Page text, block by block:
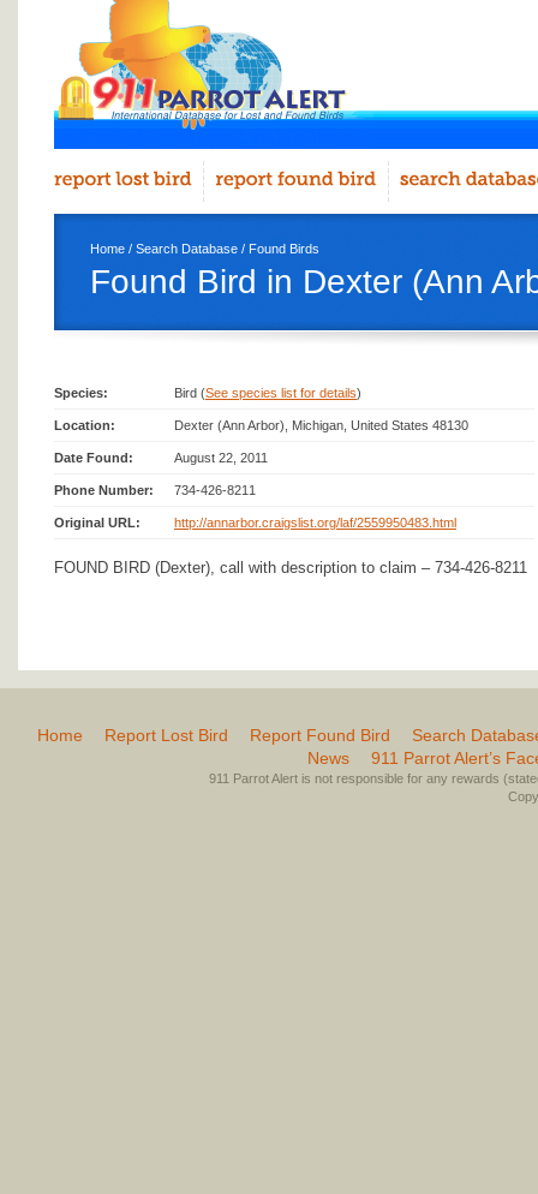
Home / Search Database / Found Birds
Found Bird in Dexter (Ann
Species: Bird (See species list for details)
Location: Dexter (Ann Arbor), Michigan, United States 48130
Date Found: August 22, 2011
Phone Number: 734-426-8211
Original URL: http://annarbor.craigslist.org/laf/2559950483.html
FOUND BIRD (Dexter), call with description to claim – 734-426-8211
Home Report Lost Bird Report Found Bird
Search
News
911 Parrot Alert’s
911 Parrot Alert is not responsible for any rewards